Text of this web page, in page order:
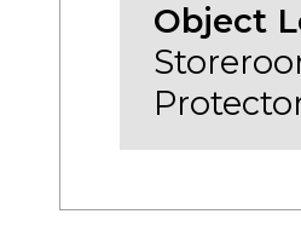
Object